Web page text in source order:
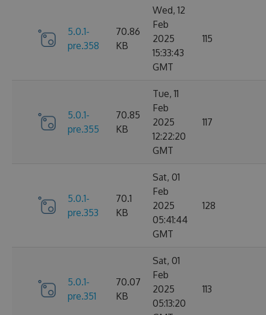
5.0.1-
pre.358
70.86
KB
Wed, 12
Feb
2025
15:33:43
GMT
115
5.0.1-
pre.355
70.85
KB
Tue, 11
Feb
2025
12:22:20
GMT
117
5.0.1-
pre.353
70.1
KB
Sat, 01
Feb
2025
05:41:44
GMT
128
5.0.1-
pre.351
70.07
KB
Sat, 01
Feb
2025
05:13:20
113